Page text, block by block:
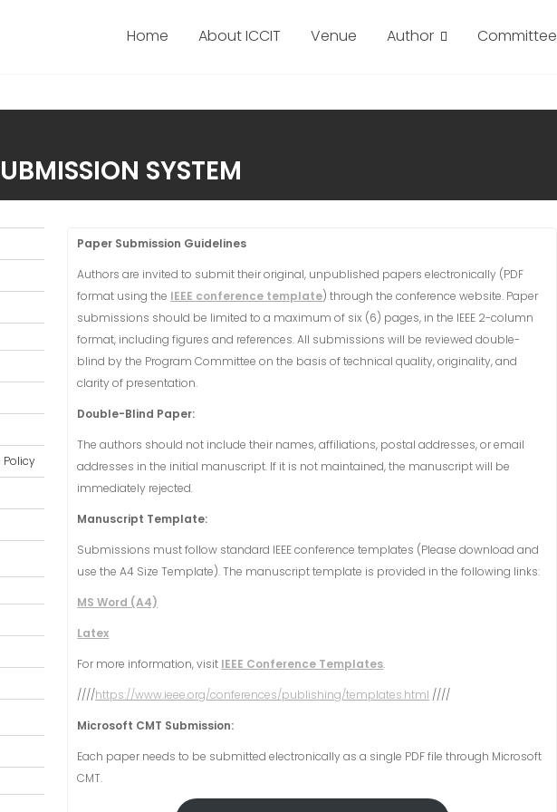
Home About ICCIT Venue Author Committee
SYSTEM
Paper Submission Guidelines
Authors are invited to submit their original, unpublished papers electronically (PDF
format using the IEEE conference template) through the conference website. Paper
submissions should be limited to a maximum of six (6) pages, in the IEEE 2-column
format, including figures and references. All submissions will be reviewed double-
blind by the Program Committee on the basis of technical quality, originality, and
clarity of presentation.
Double-Blind Paper:
The authors should not include their names, affiliations, postal addresses, or email
addresses in the initial manuscript. If it is not maintained, the manuscript will be
immediately rejected.
Manuscript Template:
Submissions must follow standard IEEE conference templates (Please download and
use the A4 Size Template). The manuscript template is provided in the following links:
MS Word (A4)
Latex
For more information, visit IEEE Conference Templates.
////https://www.ieee.org/conferences/publishing/templates.html ////
Microsoft CMT Submission:
Each paper needs to be submitted electronically as a single PDF file through Microsoft
CMT.